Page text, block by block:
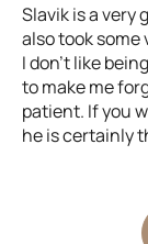
Slavik is a very
also took
I don’t like
to make me
patient. If you
he is certainly